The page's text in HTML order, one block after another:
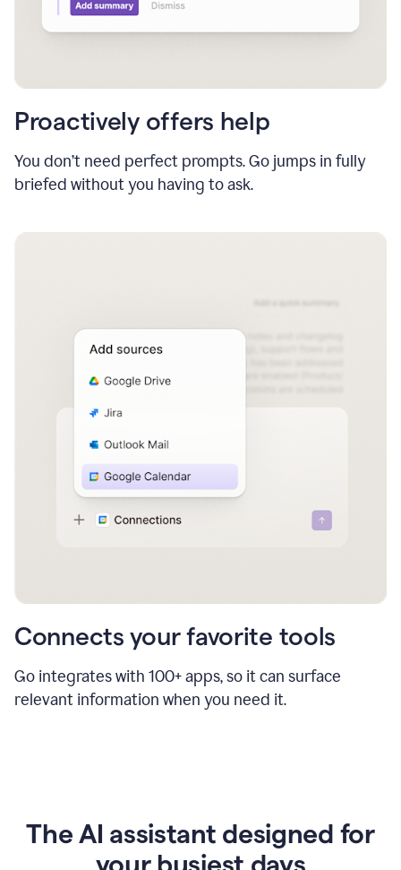
Proactively offers help
You don’t need perfect prompts. Go jumps in fully
briefed without you having to ask.
Connects your favorite tools
Go integrates with 100+ apps, so it can surface
relevant information when you need it.
The AI assistant designed for